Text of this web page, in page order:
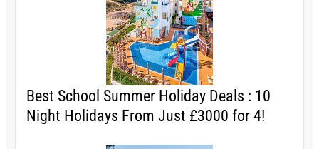
Best School Summer Holiday Deals : 10
Night Holidays From Just £3000 for 4!